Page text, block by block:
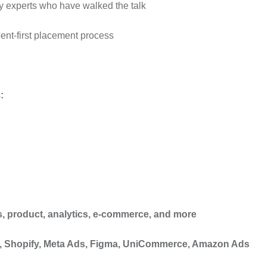
experts who have walked the talk
first placement process
product, analytics, e-commerce, and more
Meta Ads, Figma, UniCommerce, Amazon Ads